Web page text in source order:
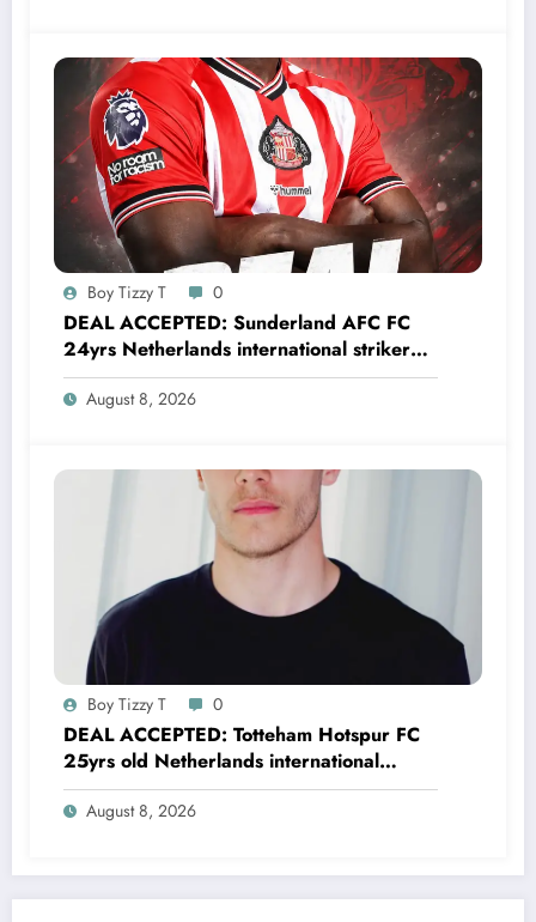
Boy Tizzy T 0
DEAL ACCEPTED: Sunderland AFC FC
24yrs Netherlands international striker
Brian Brobbey has just agreed and
Accepted to signed a…….see more
August 8, 2026
Boy Tizzy T 0
DEAL ACCEPTED: Totteham Hotspur FC
25yrs old Netherlands international
defender Micky van de Ven has just
agreed and Accepted to signed a….see
August 8, 2026